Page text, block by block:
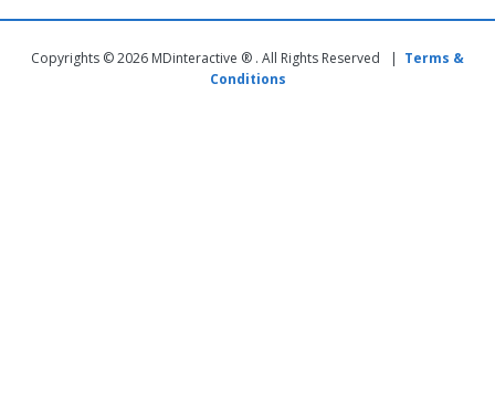
Copyrights © 2026 MDinteractive ® . All Rights Reserved | Terms &
Conditions